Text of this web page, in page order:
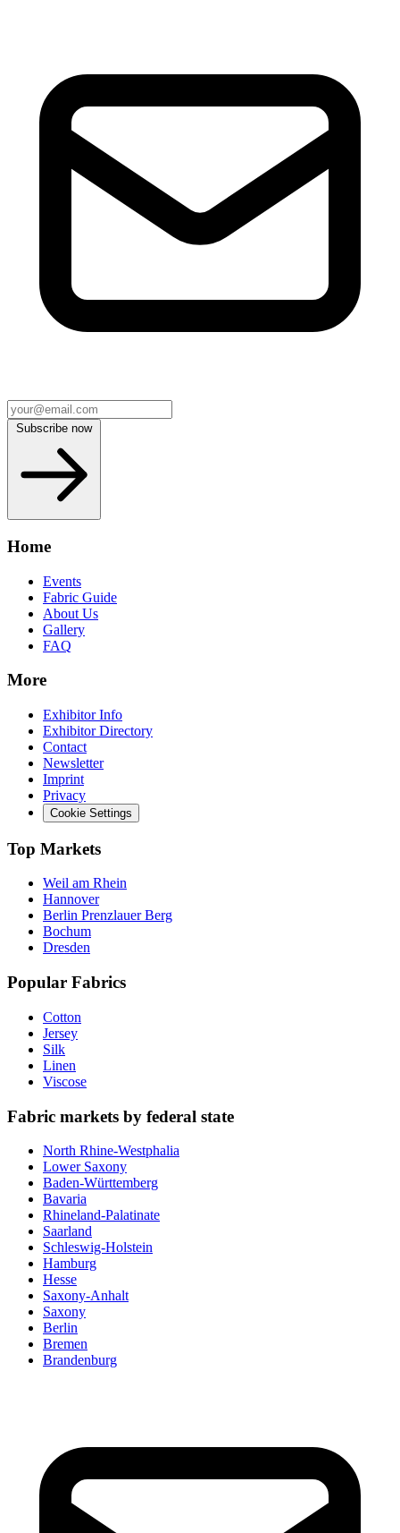
Subscribe now
Home
Events
Fabric Guide
About Us
Gallery
FAQ
More
Exhibitor Info
Exhibitor Directory
Contact
Newsletter
Imprint
Privacy
Cookie Settings
Top Markets
Weil am Rhein
Hannover
Berlin Prenzlauer Berg
Bochum
Dresden
Popular Fabrics
Cotton
Jersey
Silk
Linen
Viscose
Fabric markets by federal state
North Rhine-Westphalia
Lower Saxony
Baden-Württemberg
Bavaria
Rhineland-Palatinate
Saarland
Schleswig-Holstein
Hamburg
Hesse
Saxony-Anhalt
Saxony
Berlin
Bremen
Brandenburg